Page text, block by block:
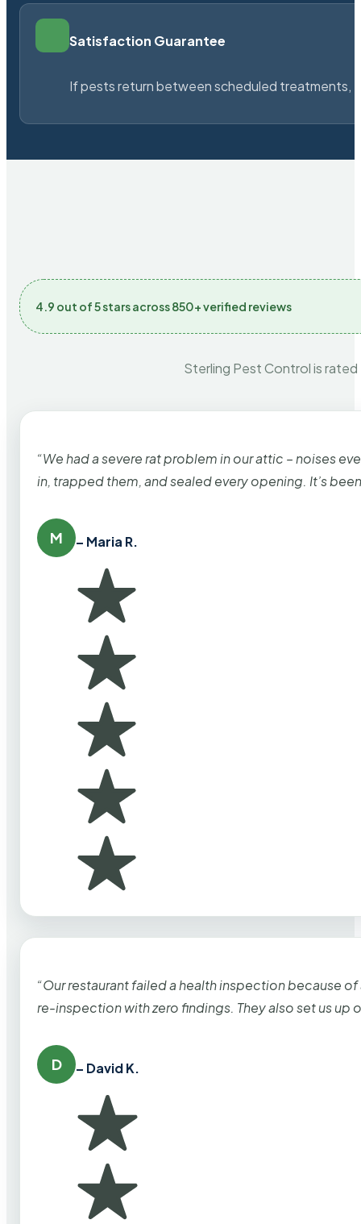
Satisfaction Guarantee
If pests return between scheduled treatments,
4.9 out of 5 stars across 850+ verified reviews
Sterling Pest Control is
“We had a severe rat problem in our attic – noises
in, trapped them, and sealed every opening. It’s
M – Maria R.
“Our restaurant failed a health inspection because
re-inspection with zero findings. They also set us up
D – David K.